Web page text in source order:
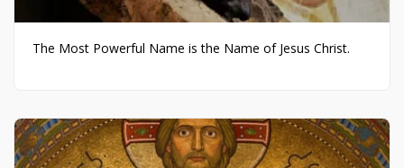
The Most Powerful Name is the Name of Jesus Christ.